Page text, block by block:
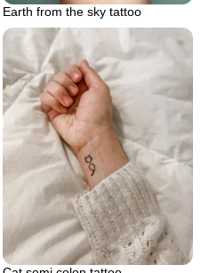
Earth from the sky tattoo